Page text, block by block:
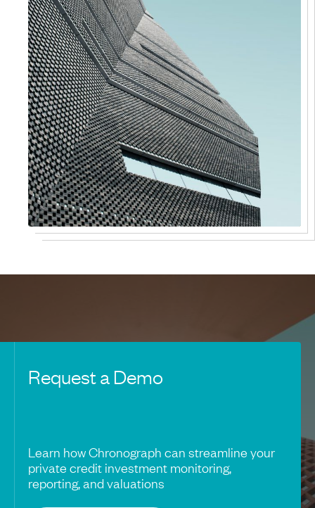
Request a Demo
Learn how Chronograph can streamline your
private credit investment monitoring,
reporting, and valuations